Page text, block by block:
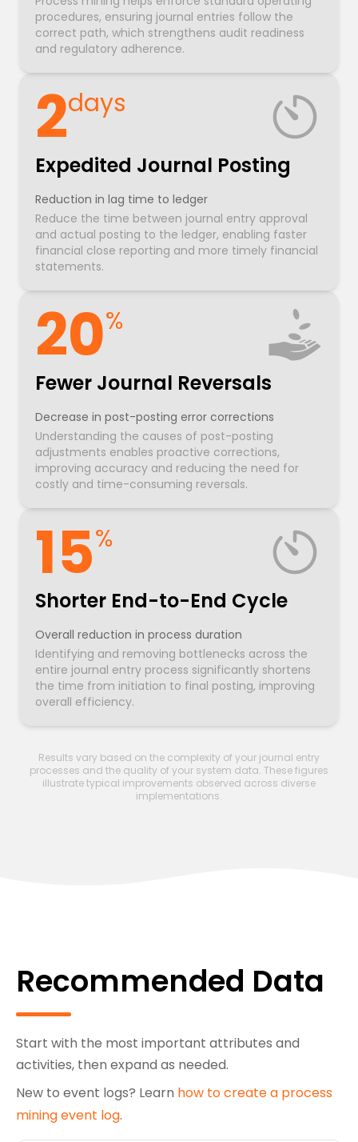
procedures, ensuring journal entries follow the
correct path, which strengthens audit readiness
and regulatory adherence.
2days
Expedited Journal Posting
Reduction in lag time to ledger
Reduce the time between journal entry approval
and actual posting to the ledger, enabling faster
financial close reporting and more timely financial
statements.
20%
Fewer Journal Reversals
Decrease in post-posting error corrections
Understanding the causes of post-posting
adjustments enables proactive corrections,
improving accuracy and reducing the need for
costly and time-consuming reversals.
15%
Shorter End-to-End Cycle
Overall reduction in process duration
Identifying and removing bottlenecks across the
entire journal entry process significantly shortens
the time from initiation to final posting, improving
overall efficiency.
Results vary based on the complexity of your journal entry
processes and the quality of your system data. These figures
illustrate typical improvements observed across diverse
implementations.
Recommended Data
Start with the most important attributes and
activities, then expand as needed.
New to event logs? Learn how to create a process
mining event log.